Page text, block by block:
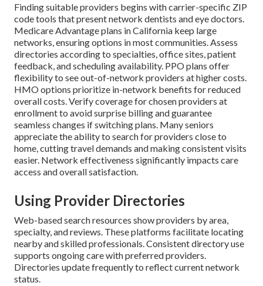
Finding suitable providers begins with carrier-specific ZIP
code tools that present network dentists and eye doctors.
Medicare Advantage plans in California keep large
networks, ensuring options in most communities. Assess
directories according to specialties, office sites, patient
feedback, and scheduling availability. PPO plans offer
flexibility to see out-of-network providers at higher costs.
HMO options prioritize in-network benefits for reduced
overall costs. Verify coverage for chosen providers at
enrollment to avoid surprise billing and guarantee
seamless changes if switching plans. Many seniors
appreciate the ability to search for providers close to
home, cutting travel demands and making consistent visits
easier. Network effectiveness significantly impacts care
access and overall satisfaction.
Using Provider Directories
Web-based search resources show providers by area,
specialty, and reviews. These platforms facilitate locating
nearby and skilled professionals. Consistent directory use
supports ongoing care with preferred providers.
Directories update frequently to reflect current network
status.